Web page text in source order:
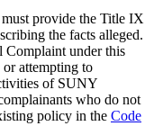
provide the Title IX
the facts alleged.
Complaint under this
attempting to
of SUNY
who do not
policy in the Code